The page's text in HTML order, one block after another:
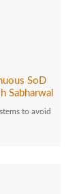
SoD
Sabharwal
to avoid